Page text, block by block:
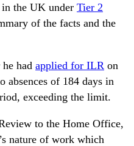
in the UK under Tier 2
of the facts and the
had applied for ILR on
absences of 184 days in
exceeding the limit.
to the Home Office,
nature of work which